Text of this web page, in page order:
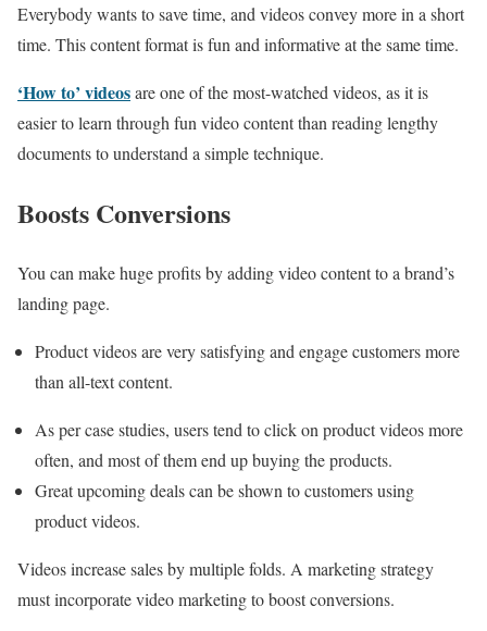
Everybody wants to save time, and videos convey more in a short
time. This content format is fun and informative at the same time.
‘How to’ videosare one of the most-watched videos, as it is
easier to learn through fun video content than reading lengthy
documents to understand a simple technique.
Boosts Conversions
You can make huge profits by adding video content to a brand’s
landing page.
Product videos are very satisfying and engage customers more
than all-text content.
As per case studies, users tend to click on product videos more
often, and most of them end up buying the products.
Great upcoming deals can be shown to customers using
product videos.
Videos increase sales by multiple folds. A marketing strategy
must incorporate video marketing to boost conversions.